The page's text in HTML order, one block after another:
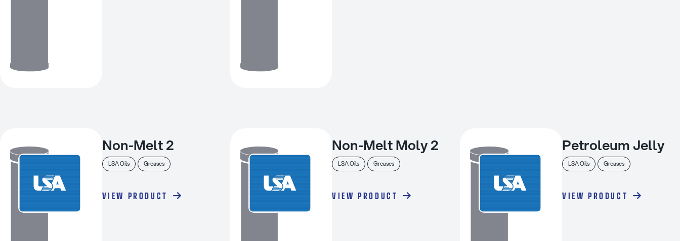
LSA Oils Greases
Non-Melt 2
VIEW PRODUCT
LSA Oils Greases
Non-Melt Moly 2
VIEW PRODUCT
LSA Oils Greases
Petroleum Jelly
VIEW PRODUCT